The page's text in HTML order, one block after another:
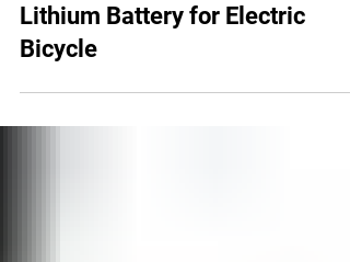
AMORGE 16S4P 60V 16AH 80A
Lithium Battery for Electric
Bicycle